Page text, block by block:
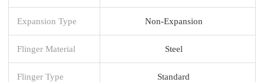
Expansion Type Non-Expansion
Flinger Material Steel
Flinger Type Standard